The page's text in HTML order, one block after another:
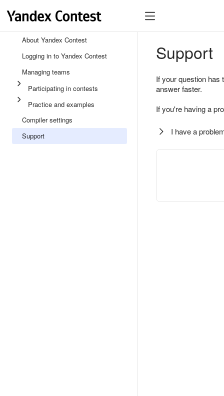
About Yandex Contest
Logging in to Yandex Contest
Managing teams
Participating in contests
Practice and examples
Compiler settings
Support
Support
If your question
answer faster.
If you're having a
I have a